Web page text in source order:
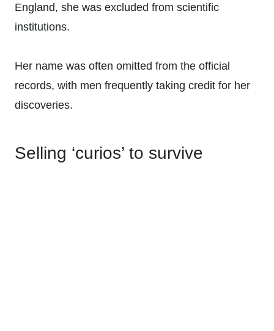
England, she was excluded from scientific
institutions.
Her name was often omitted from the official
records, with men frequently taking credit for her
discoveries.
Selling ‘curios’ to survive